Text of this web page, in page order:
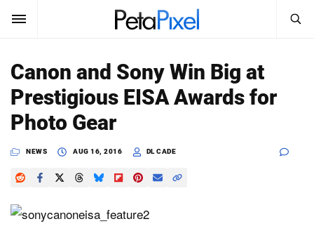
SUBSCRIBE Sign In
News
Reviews
Learn
Search
PetaPixel
Canon and Sony Win Big at
Prestigious EISA Awards for
Photo Gear
NEWS AUG 16, 2016 DL CADE